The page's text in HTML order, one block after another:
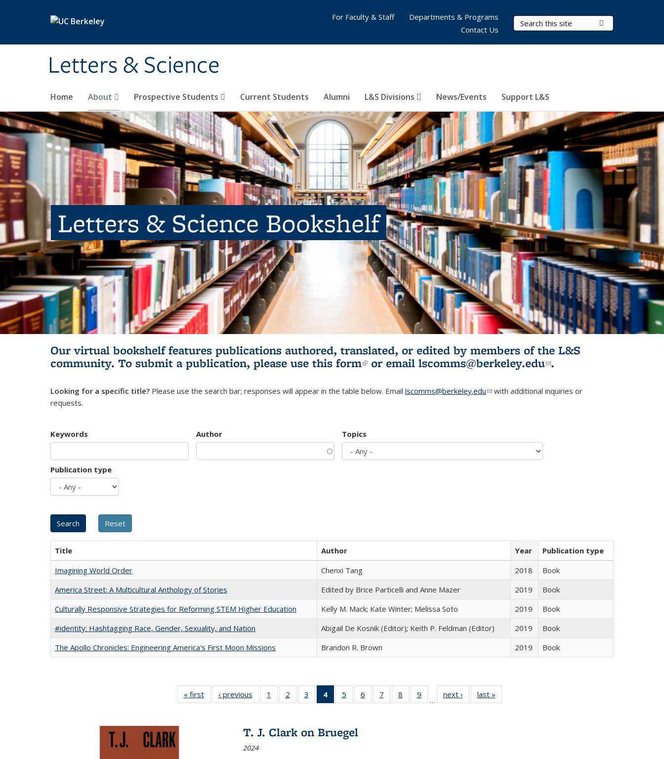
Letters & Science
Search Terms
Home About Prospective Students Current Students Alumni L&S Divisions News/Events Support L&S
For Faculty & Staff
Departments & Programs
Contact Us
Letters & Science Bookshelf
Our virtual bookshelf features publications authored, translated, or edited by members of the L&S
community. To submit a publication, please use this form(link is external)
or email lscomms@berkeley.edu(link sends e-
.
Looking for a specific title? Please use the search bar; responses will appear in the table below. Email lscomms@berkeley.edu(link sends e-mail)
with additional inquiries or
requests.
Keywords Author Topics
Publication type
Title Author Year
Publication type
Imagining World Order
Chenxi Tang 2018
Book
America Street: A Multicultural Anthology of Stories
Edited by Brice Particelli and Anne Mazer 2019
Book
Culturally Responsive Strategies for Reforming STEM Higher Education
Kelly M. Mack; Kate Winter; Melissa Soto 2019
Book
#identity: Hashtagging Race, Gender, Sexuality, and Nation
Abigail De Kosnik (Editor); Keith P. Feldman (Editor) 2019
Book
The Apollo Chronicles: Engineering America's First Moon Missions
Brandon R. Brown 2019 Book
« first
Full listing
table:
‹ previous
Full listing
table:
1
of 22 Full
listing table:
2
of 22 Full
listing table:
3
of 22 Full
listing table:
4
of 22 Full
listing
Publications
(Current
5
of 22 Full
listing table:
6
of 22 Full
listing table:
7
of 22 Full
listing table:
8
of 22 Full
listing table:
9
of 22 Full
listing table:
…
next ›
Full listing
table:
last »
T. J. Clark on Bruegel
2024